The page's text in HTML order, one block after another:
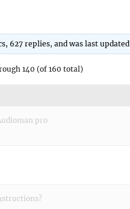
627 replies, and was last updated
140 (of 160 total)
pro